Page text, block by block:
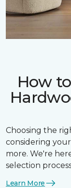
How
Choosing the
considering
more. We're
selection
Learn More